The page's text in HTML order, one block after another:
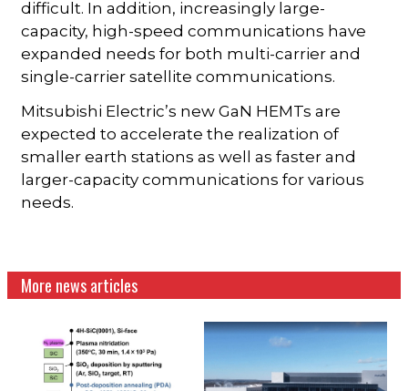
difficult. In addition, increasingly large-
capacity, high-speed communications have
expanded needs for both multi-carrier and
single-carrier satellite communications.
Mitsubishi Electric’s new GaN HEMTs are
expected to accelerate the realization of
smaller earth stations as well as faster and
larger-capacity communications for various
needs.
More news articles